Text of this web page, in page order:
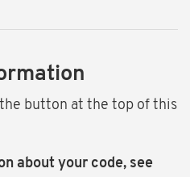
button at the top of this
about your code, see